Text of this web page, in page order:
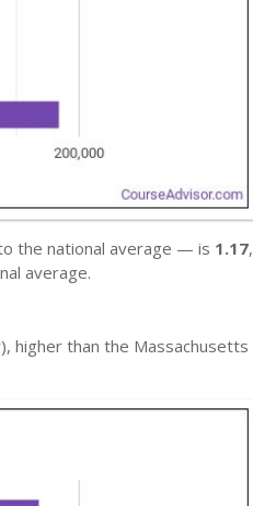
the national average — is 1.17,
average.
higher than the Massachusetts